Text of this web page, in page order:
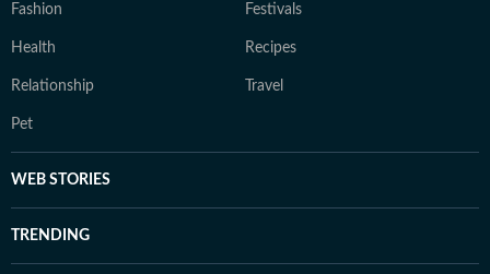
Fashion Festivals
Health Recipes
Relationship Travel
Pet
WEB STORIES
TRENDING